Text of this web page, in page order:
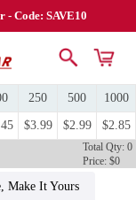
Code: SAVE10
250 500 1000
$3.99 $2.99 $2.85
Total Qty: 0
Price: $0
Make It Yours